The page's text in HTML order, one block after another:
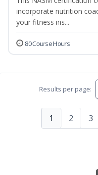
incorporate nutrition
your fitness ins...
80 Course Hours
Results per page:
1 2 3